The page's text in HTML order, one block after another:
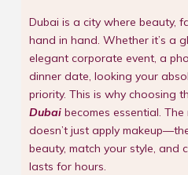
Dubai is a city where beauty,
hand in hand. Whether it’s a
elegant corporate event, a
dinner date, looking your
priority. This is why choosing
Dubaibecomes essential.
doesn’t just apply
beauty, match your style, and
lasts for hours.